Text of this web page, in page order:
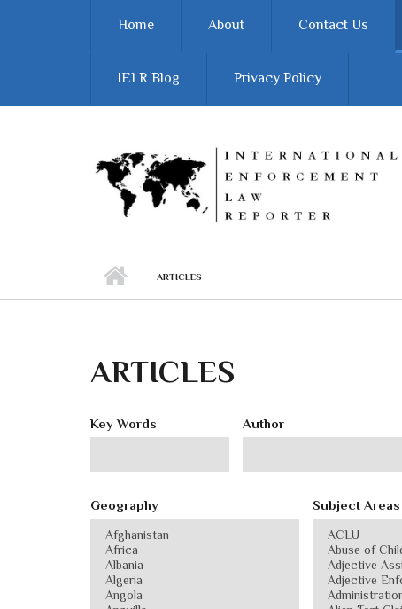
Home About Contact Us
IELR Blog Privacy Policy
ARTICLES
ARTICLES
Key Words Author
Geography Subject Areas